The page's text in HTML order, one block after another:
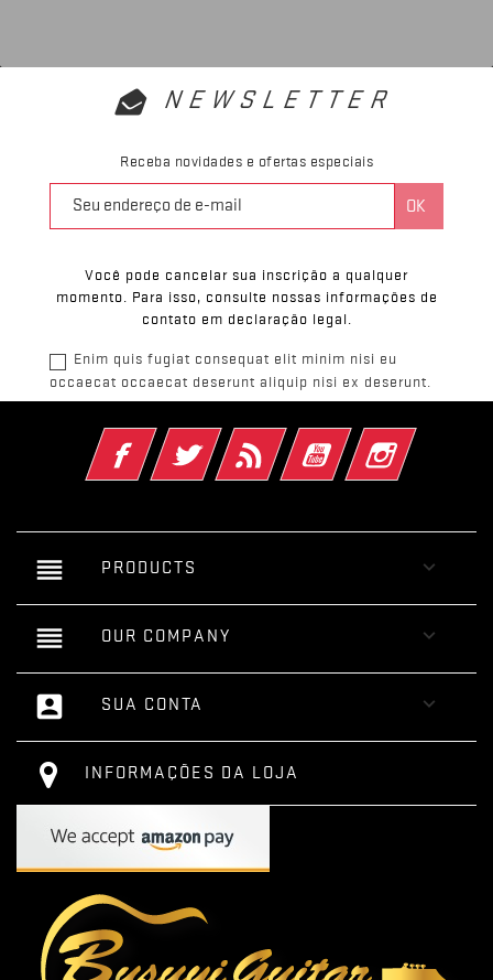
NEWSLETTER
Receba novidades e ofertas especiais
Você pode cancelar sua inscrição a qualquer
momento. Para isso, consulte nossas informações de
contato em declaração legal.
Enim quis fugiat consequat elit minim nisi eu
occaecat occaecat deserunt aliquip nisi ex deserunt.
FacebookTwitter Rss YouTube Instagram
reorder PRODUCTS 
reorder OUR COMPANY 
account_box SUA CONTA 
INFORMAÇÕES DA LOJA